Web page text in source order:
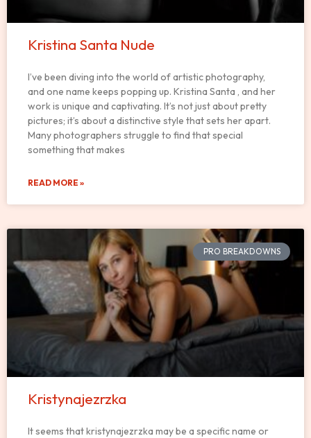
Kristina Santa Nude
I’ve been diving into the world of artistic photography,
and one name keeps popping up. Kristina Santa , and her
work is unique and captivating. It’s not just about pretty
pictures; it’s about a distinctive style that sets her apart.
Many photographers struggle to find that special
something that makes
READ MORE »
PRO BREAKDOWNS
Kristynajezrzka
It seems that kristynajezrzka may be a specific name or